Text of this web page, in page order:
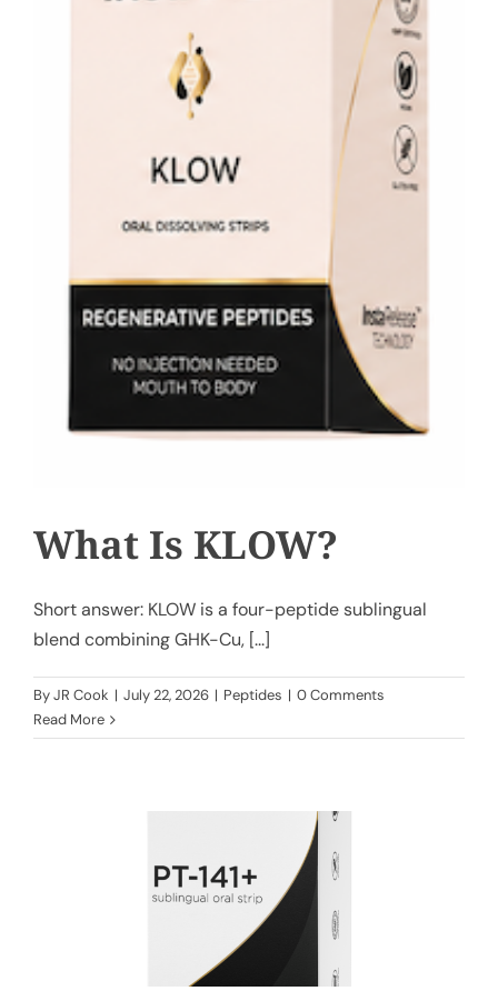
What Is KLOW?
Short answer: KLOW is a four-peptide sublingual
blend combining GHK-Cu, [...]
ByJR Cook | July 22, 2026 | Peptides | 0 Comments
Read More